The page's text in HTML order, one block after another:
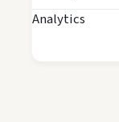
Analytics